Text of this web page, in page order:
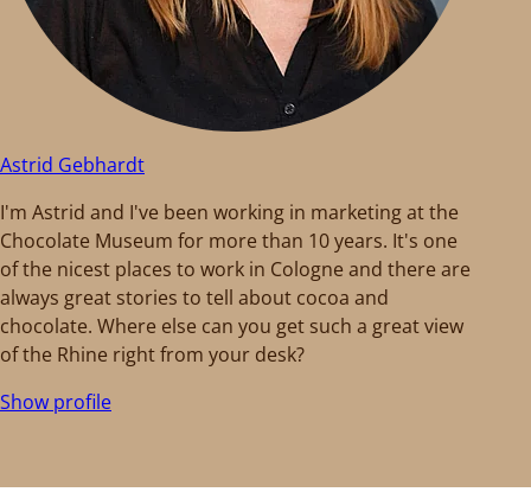
Astrid Gebhardt
I'm Astrid and I've been working in marketing at the
Chocolate Museum for more than 10 years. It's one
of the nicest places to work in Cologne and there are
always great stories to tell about cocoa and
chocolate. Where else can you get such a great view
of the Rhine right from your desk?
Show profile